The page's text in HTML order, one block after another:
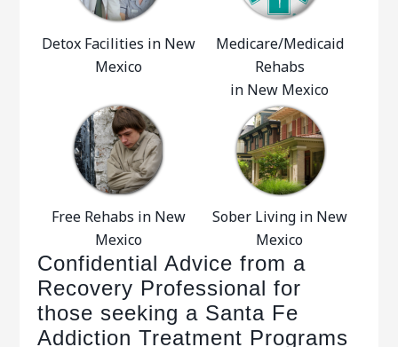
Detox Facilities in New
Mexico
Medicare/Medicaid
Rehabs
in New Mexico
Free Rehabs in New
Mexico
Sober Living in New
Mexico
Confidential Advice from a
Recovery Professional for
those seeking a Santa Fe
Addiction Treatment Programs